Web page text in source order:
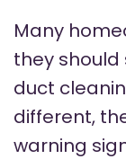
Many
they
duct
different,
warning